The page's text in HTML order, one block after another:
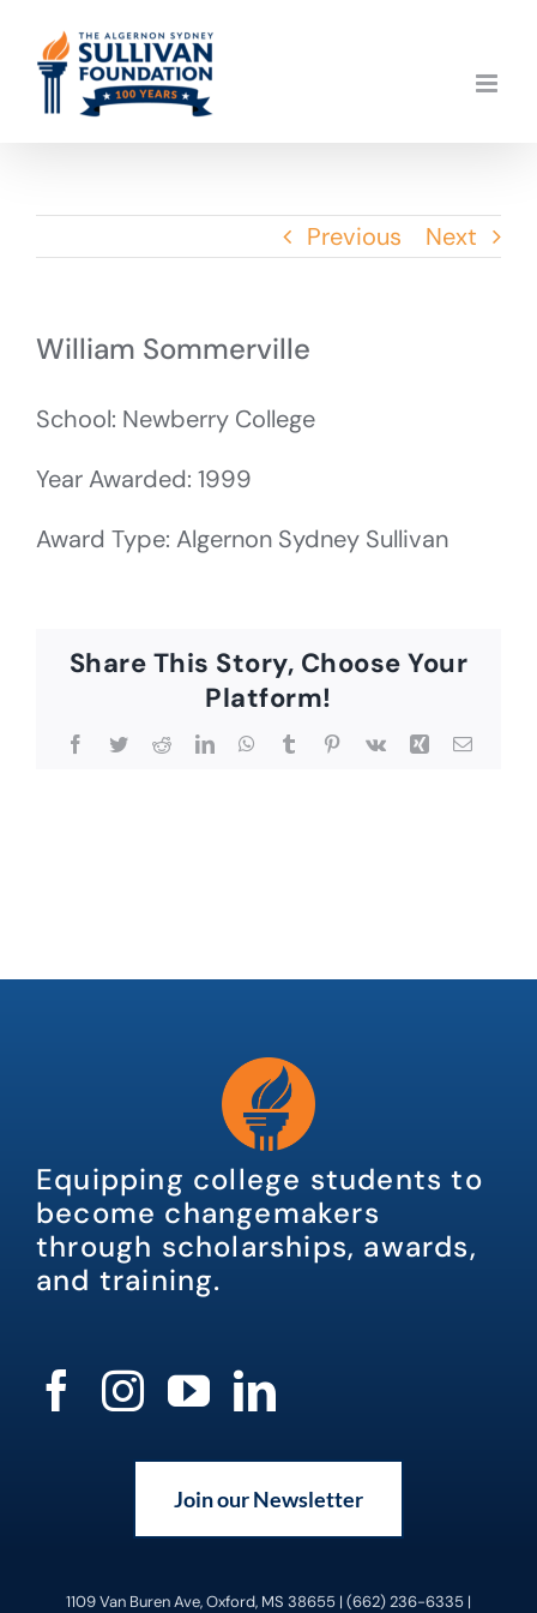
content
Previous Next
William Sommerville
School: Newberry College
Year Awarded: 1999
Award Type: Algernon Sydney Sullivan
Share This Story, Choose Your
Platform!
Facebook
TwitterRedditLinkedInWhatsApp
TumblrPinterest
Vk Xing Email
Equipping college students to
become changemakers
through scholarships, awards,
and training.
Join our Newsletter
1109 Van Buren Ave, Oxford, MS 38655 | (662) 236-6335 |